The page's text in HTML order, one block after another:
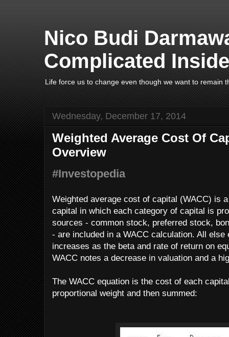
Nico Budi
Complicated
Life force us to change even though we want to remain
Wednesday, December 17, 2014
Weighted Average Cost Of
Overview
#Investopedia
Weighted average cost of capital (WACC) is
capital in which each category of capital is
sources - common stock, preferred stock,
- are included in a WACC calculation. All else
increases as the beta and rate of return on
WACC notes a decrease in valuation and a
The WACC equation is the cost of each
proportional weight and then summed: